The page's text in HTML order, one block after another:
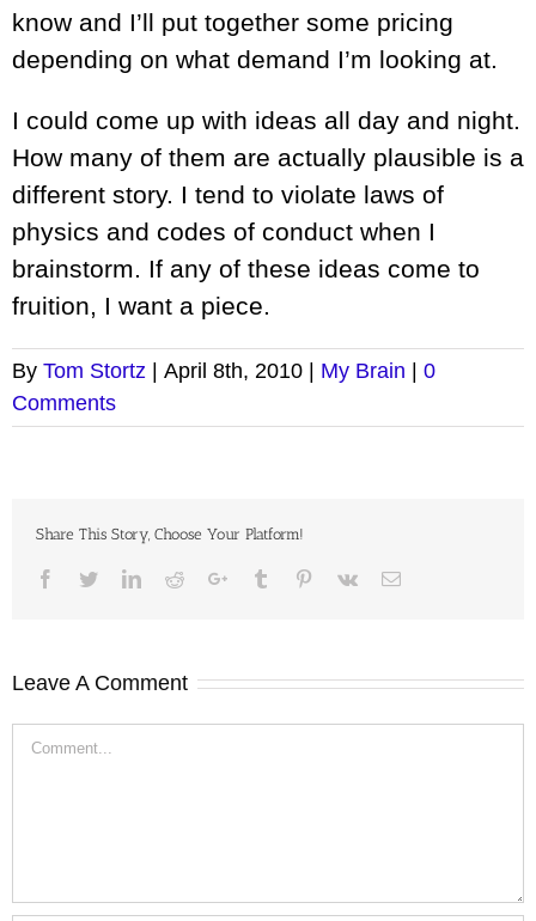
know and I’ll put together some pricing
depending on what demand I’m looking at.
I could come up with ideas all day and night.
How many of them are actually plausible is a
different story. I tend to violate laws of
physics and codes of conduct when I
brainstorm. If any of these ideas come to
fruition, I want a piece.
By Tom Stortz | April 8th, 2010 | My Brain | 0
Comments
Share This Story, Choose Your Platform!
Facebook
TwitterLinkedIn
RedditGoogle+Tumblr Pinterest
Vk Email
Leave A Comment
Comment